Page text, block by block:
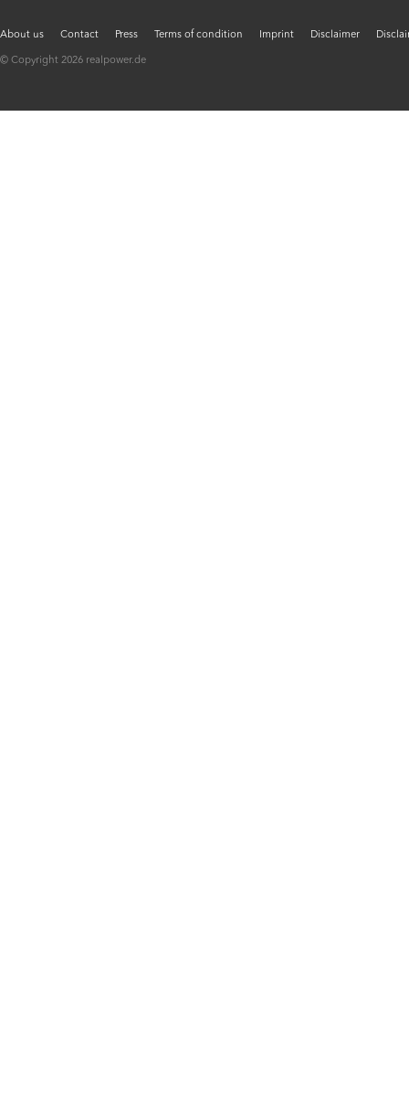
About us Contact Press Terms of condition Imprint Disclaimer
© Copyright 2026 realpower.de